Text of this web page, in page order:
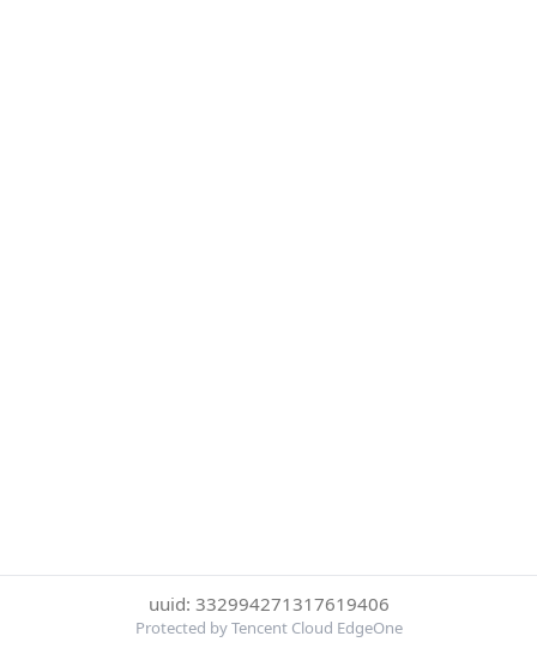
uuid: 332994271317619406
Protected by Tencent Cloud EdgeOne